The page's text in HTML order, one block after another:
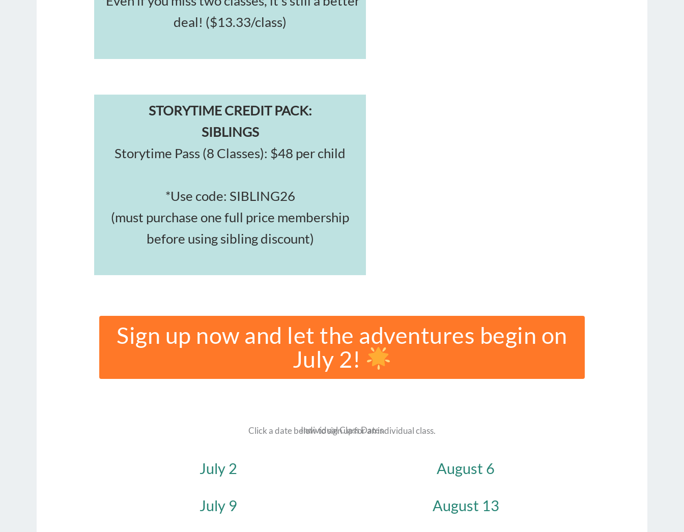
deal! ($13.33/class)
STORYTIME CREDIT PACK:
SIBLINGS
Storytime Pass (8 Classes): $48 per child
*Use code: SIBLING26
(must purchase one full price membership
before using sibling discount)
Sign up now and let the adventures begin on
July 2!
Individual Class Dates
Click a date below to sign up for an individual class.
July 2
July 9
August 6
August 13